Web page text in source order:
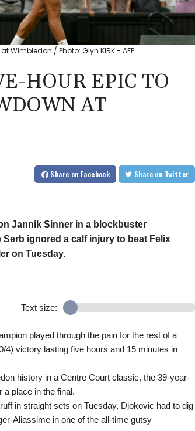
Wimbledon / Photo: Glyn KIRK - AFP
HOUR EPIC TO
AT
Share on Facebook Share on Twitter
Jannik Sinner in a blockbuster
ignored a calf injury to beat Felix
on Tuesday.
Text size:
played through the pain for the rest of a
4) victory lasting five hours and 15 minutes in
history in a Centre Court classic, the 39-year-
a place in the final.
in straight sets on Tuesday, Djokovic had to dig
Aliassime in one of the all-time gutsy